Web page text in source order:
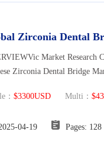
Zirconia Dental
Market Research
Zirconia Dental Bridge
： $3300USD Multi：
04-19 Pages: